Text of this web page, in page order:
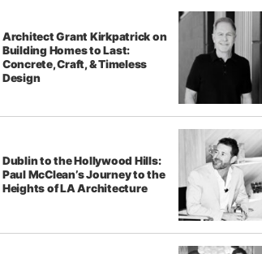
Architect Grant Kirkpatrick on
Building Homes to Last:
Concrete, Craft, & Timeless
Design
Dublin to the Hollywood Hills:
Paul McClean’s Journey to the
Heights of LA Architecture